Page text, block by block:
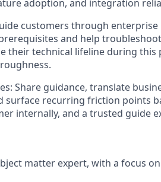
adoption, and integration
customers through
and help
their technical lifeline during
Share guidance, translate
surface recurring friction points
internally, and a trusted guide
matter expert, with a focus